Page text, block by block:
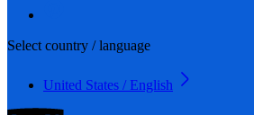
Select country / language
United States / English